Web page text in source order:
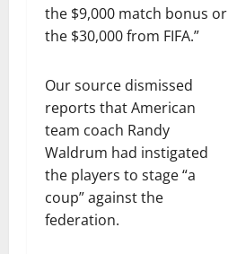
the $9,000 match bonus or
the $30,000 from FIFA.”
Our source dismissed
reports that American
team coach Randy
Waldrum had instigated
the players to stage “a
coup” against the
federation.